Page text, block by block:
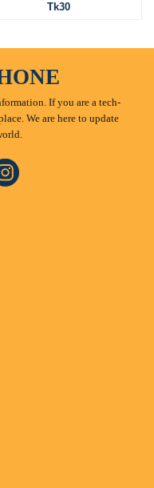
Tk30
If you are a tech-
We are here to update